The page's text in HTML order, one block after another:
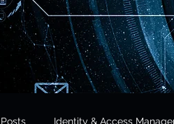
Identity & Access